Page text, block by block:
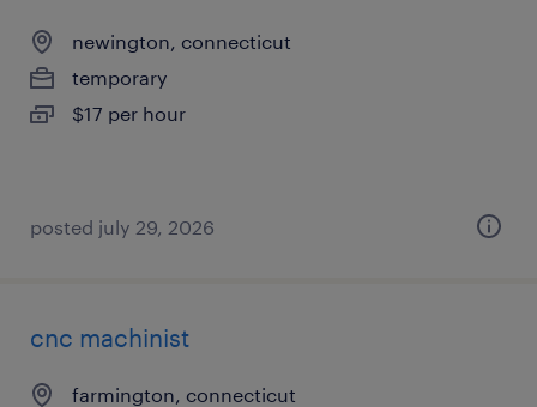
newington, connecticut
temporary
$17 per hour
posted july 29, 2026
cnc machinist
farmington, connecticut